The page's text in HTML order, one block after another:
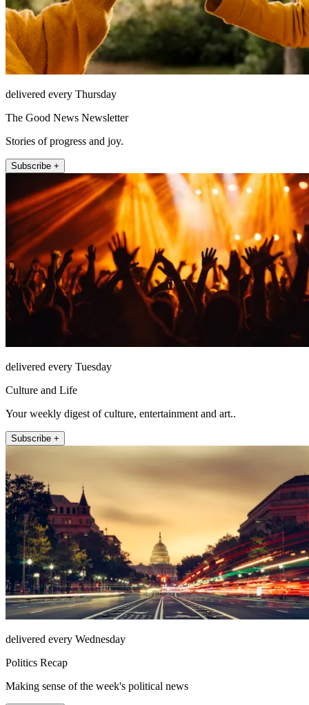
delivered every Thursday
The Good News Newsletter
Stories of progress and joy.
Subscribe +
delivered every Tuesday
Culture and Life
Your weekly digest of culture, entertainment and art..
Subscribe +
delivered every Wednesday
Politics Recap
Making sense of the week's political news